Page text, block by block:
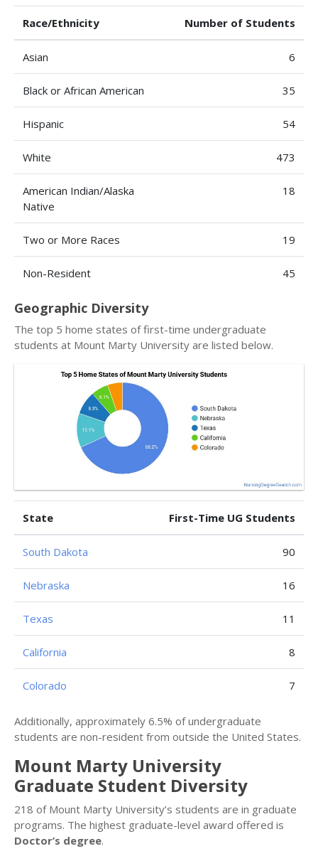
Race/Ethnicity Number of Students
Asian 6
Black or African American 35
Hispanic 54
White 473
American Indian/Alaska
Native
18
Two or More Races 19
Non-Resident 45
Geographic Diversity
The top 5 home states of first-time undergraduate
students at Mount Marty University are listed below.
State First-Time UG Students
South Dakota 90
Nebraska 16
Texas 11
California 8
Colorado 7
Additionally, approximately 6.5% of undergraduate
students are non-resident from outside the United States.
Mount Marty University
Graduate Student Diversity
218 of Mount Marty University’s students are in graduate
programs. The highest graduate-level award offered is
Doctor’s degree.